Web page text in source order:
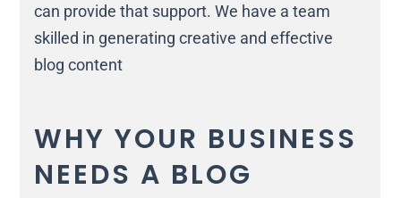
can provide that support. We have a team
skilled in generating creative and effective
blog content
WHY YOUR BUSINESS
NEEDS A BLOG